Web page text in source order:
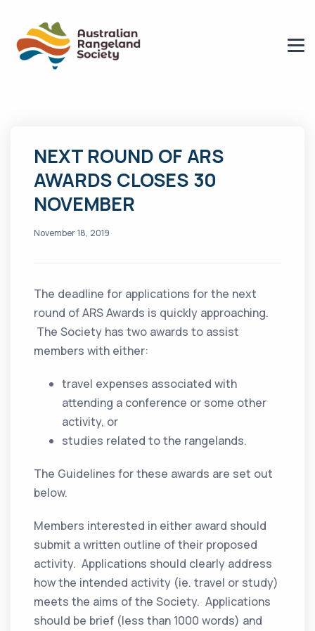
NEXT ROUND OF ARS
AWARDS CLOSES 30
NOVEMBER
November 18, 2019
The deadline for applications for the next
round of ARS Awards is quickly approaching.
The Society has two awards to assist
members with either:
travel expenses associated with
attending a conference or some other
activity, or
studies related to the rangelands.
The Guidelines for these awards are set out
below.
Members interested in either award should
submit a written outline of their proposed
activity. Applications should clearly address
how the intended activity (ie. travel or study)
meets the aims of the Society. Applications
should be brief (less than 1000 words) and